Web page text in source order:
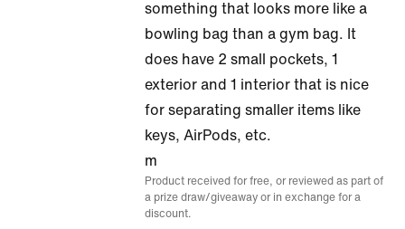
something that looks more like a
bowling bag than a gym bag. It
does have 2 small pockets, 1
exterior and 1 interior that is nice
for separating smaller items like
keys, AirPods, etc.
m
Product received for free, or reviewed as part of
a prize draw/giveaway or in exchange for a
discount.